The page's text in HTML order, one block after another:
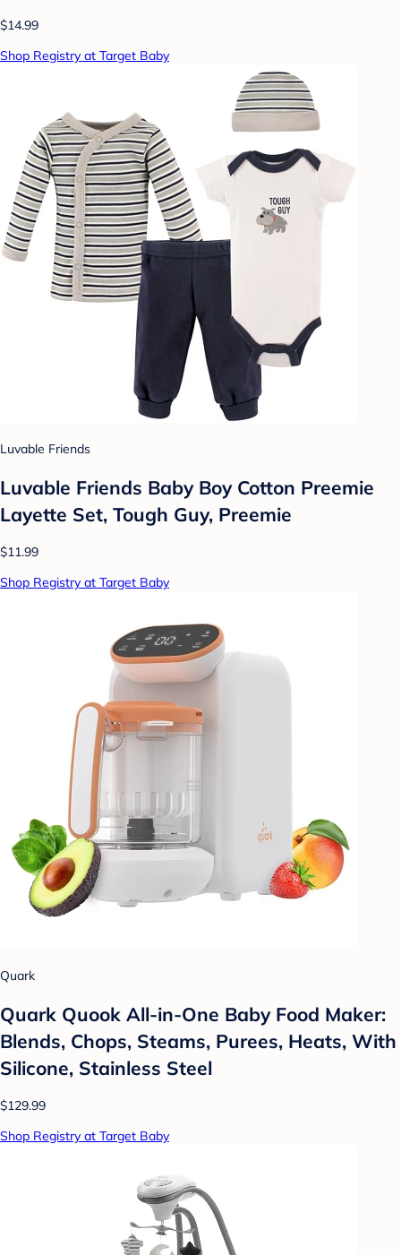
$14.99
Shop Registry at Target Baby
Luvable Friends
Luvable Friends Baby Boy Cotton Preemie
Layette Set, Tough Guy, Preemie
$11.99
Shop Registry at Target Baby
Quark
Quark Quook All-in-One Baby Food Maker:
Blends, Chops, Steams, Purees, Heats, With
Silicone, Stainless Steel
$129.99
Shop Registry at Target Baby